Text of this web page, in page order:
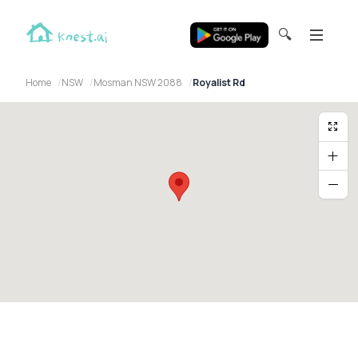
🔍
Home NSW Mosman NSW 2088 Royalist Rd